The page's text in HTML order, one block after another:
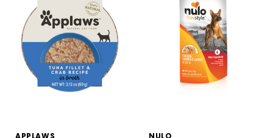
APPLAWS NULO